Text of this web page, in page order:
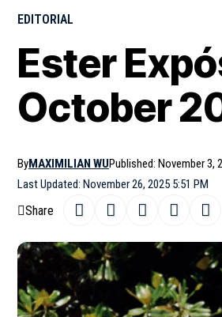
EDITORIAL
Ester
October
Last Updated: November 26, 2025 5:51 PM
ByMAXIMILIAN WUPublished: November 3,
Share